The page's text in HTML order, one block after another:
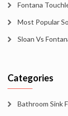
Fontana
Most Popular
Sloan Vs
Categories
Bathroom Sink